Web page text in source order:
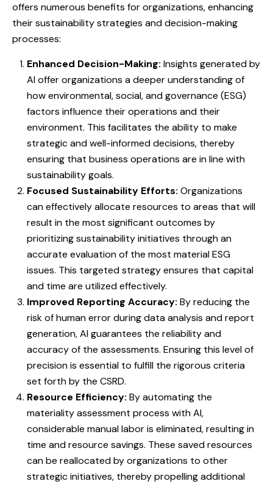
offers numerous benefits for organizations, enhancing
their sustainability strategies and decision-making
processes:
Enhanced Decision-Making: Insights generated by
AI offer organizations a deeper understanding of
how environmental, social, and governance (ESG)
factors influence their operations and their
environment. This facilitates the ability to make
strategic and well-informed decisions, thereby
ensuring that business operations are in line with
sustainability goals.
Focused Sustainability Efforts: Organizations
can effectively allocate resources to areas that will
result in the most significant outcomes by
prioritizing sustainability initiatives through an
accurate evaluation of the most material ESG
issues. This targeted strategy ensures that capital
and time are utilized effectively.
Improved Reporting Accuracy: By reducing the
risk of human error during data analysis and report
generation, AI guarantees the reliability and
accuracy of the assessments. Ensuring this level of
precision is essential to fulfill the rigorous criteria
set forth by the CSRD.
Resource Efficiency: By automating the
materiality assessment process with AI,
considerable manual labor is eliminated, resulting in
time and resource savings. These saved resources
can be reallocated by organizations to other
strategic initiatives, thereby propelling additional